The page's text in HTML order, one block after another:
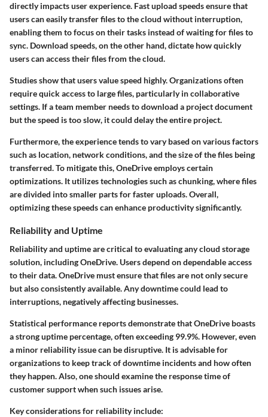
directly impacts user experience. Fast upload speeds ensure that
users can easily transfer files to the cloud without interruption,
enabling them to focus on their tasks instead of waiting for files to
sync. Download speeds, on the other hand, dictate how quickly
users can access their files from the cloud.
Studies show that users value speed highly. Organizations often
require quick access to large files, particularly in collaborative
settings. If a team member needs to download a project document
but the speed is too slow, it could delay the entire project.
Furthermore, the experience tends to vary based on various factors
such as location, network conditions, and the size of the files being
transferred. To mitigate this, OneDrive employs certain
optimizations. It utilizes technologies such as chunking, where files
are divided into smaller parts for faster uploads. Overall,
optimizing these speeds can enhance productivity significantly.
Reliability and Uptime
Reliability and uptime are critical to evaluating any cloud storage
solution, including OneDrive. Users depend on dependable access
to their data. OneDrive must ensure that files are not only secure
but also consistently available. Any downtime could lead to
interruptions, negatively affecting businesses.
Statistical performance reports demonstrate that OneDrive boasts
a strong uptime percentage, often exceeding 99.9%. However, even
a minor reliability issue can be disruptive. It is advisable for
organizations to keep track of downtime incidents and how often
they happen. Also, one should examine the response time of
customer support when such issues arise.
Key considerations for reliability include: